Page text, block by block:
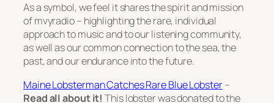
As a symbol, we feel it shares the spirit and mission
of mvyradio – highlighting the rare, individual
approach to music and to our listening community,
as well as our common connection to the sea, the
past, and our endurance into the future.
Maine Lobsterman Catches Rare Blue Lobster–
Read all about it! This lobster was donated to the